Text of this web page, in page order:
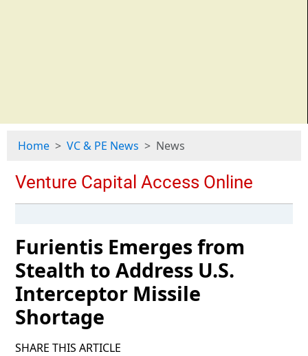
Home VC & PE News News
Furientis Emerges from
Stealth to Address U.S.
Interceptor Missile
Shortage
SHARE THIS ARTICLE